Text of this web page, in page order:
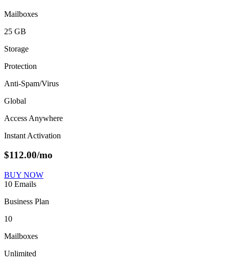
Mailboxes
25 GB
Storage
Protection
Anti-Spam/Virus
Global
Access Anywhere
Instant Activation
$112.00/mo
BUY NOW
10 Emails
Business Plan
10
Mailboxes
Unlimited